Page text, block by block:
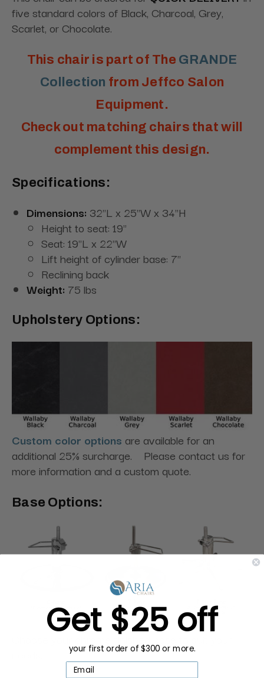
five standard colors of Black, Charcoal, Grey,
Scarlet, or Chocolate.
This chair is part of The GRANDE
Collection from Jeffco Salon
Equipment.
Check out matching chairs that will
complement this design.
Specifications:
Dimensions: 32"L x 25"W x 34"H
Height to seat: 19"
Seat: 19"L x 22"W
Lift height of cylinder base: 7"
Reclining back
Weight: 75 lbs
Upholstery Options:
Custom color options are available for an
additional 25% surcharge. Please contact us for
more information and a custom quote.
Base Options:
Choose your chrome finished base to suit your
Get $25 off
your first order of $300 or more.